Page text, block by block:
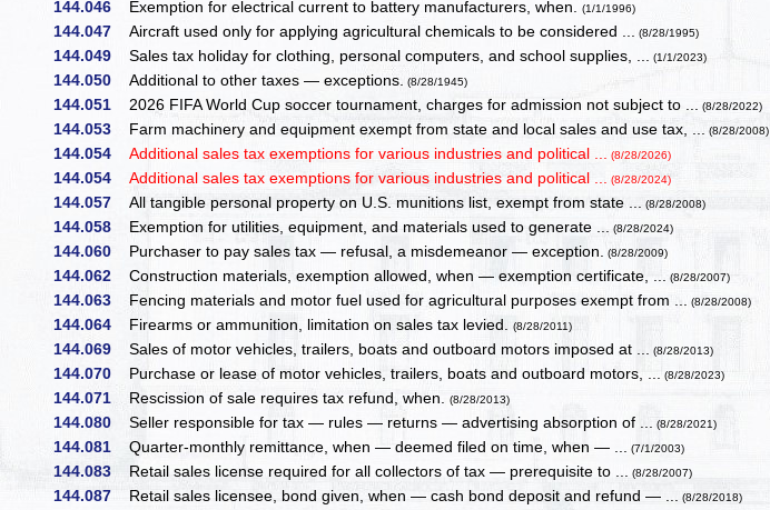
144.046 Exemption for electrical current to battery manufacturers, when.(1/1/1996)
144.047 Aircraft used only for applying agricultural chemicals to be considered ... (8/28/1995)
144.049 Sales tax holiday for clothing, personal computers, and school supplies, ... (1/1/2023)
144.050 Additional to other taxes — exceptions. (8/28/1945)
144.051 2026 FIFA World Cup soccer tournament, charges for admission not subject to ... (8/28/2022)
144.053 Farm machinery and equipment exempt from state and local sales and use tax, ... (8/28/2008)
144.054 Additional sales tax exemptions for various industries and political ... (8/28/2026)
144.054 Additional sales tax exemptions for various industries and political ... (8/28/2024)
144.057 All tangible personal property on U.S. munitions list, exempt from state ... (8/28/2008)
144.058 Exemption for utilities, equipment, and materials used to generate ... (8/28/2024)
144.060 Purchaser to pay sales tax — refusal, a misdemeanor — exception. (8/28/2009)
144.062 Construction materials, exemption allowed, when — exemption certificate, ... (8/28/2007)
144.063 Fencing materials and motor fuel used for agricultural purposes exempt from ... (8/28/2008)
144.064 Firearms or ammunition, limitation on sales tax levied.(8/28/2011)
144.069 Sales of motor vehicles, trailers, boats and outboard motors imposed at ... (8/28/2013)
144.070 Purchase or lease of motor vehicles, trailers, boats and outboard motors, ... (8/28/2023)
144.071 Rescission of sale requires tax refund, when.(8/28/2013)
144.080 Seller responsible for tax — rules — returns — advertising absorption of ... (8/28/2021)
144.081 Quarter-monthly remittance, when — deemed filed on time, when — ... (7/1/2003)
144.083 Retail sales license required for all collectors of tax — prerequisite to ... (8/28/2007)
144.087 Retail sales licensee, bond given, when — cash bond deposit and refund — ... (8/28/2018)